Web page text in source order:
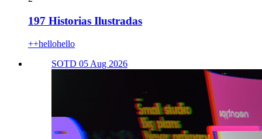
197 Historias Ilustradas
++hellohello
SOTD 05 Aug 2026